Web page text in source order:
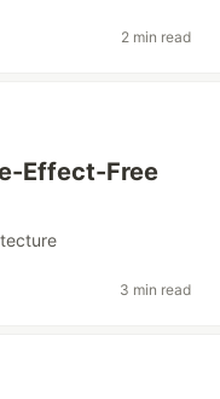
2 min read
Effect-Free
3 min read